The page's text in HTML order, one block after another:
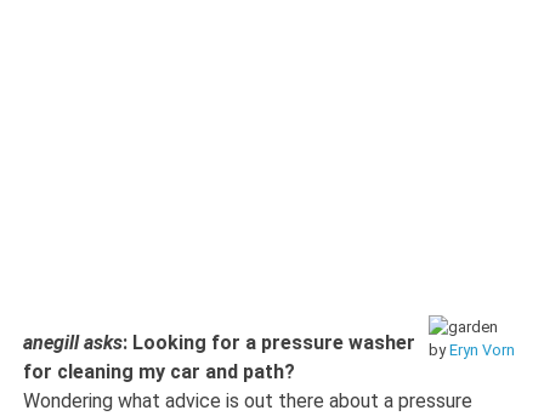
byEryn Vorn
anegill asks: Looking for a pressure washer
for cleaning my car and path?
Wondering what advice is out there about a pressure